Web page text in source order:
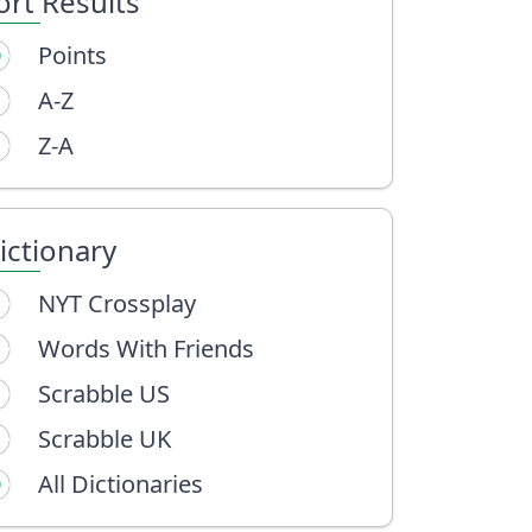
Points
A-Z
Z-A
NYT Crossplay
Words With Friends
Scrabble US
Scrabble UK
All Dictionaries